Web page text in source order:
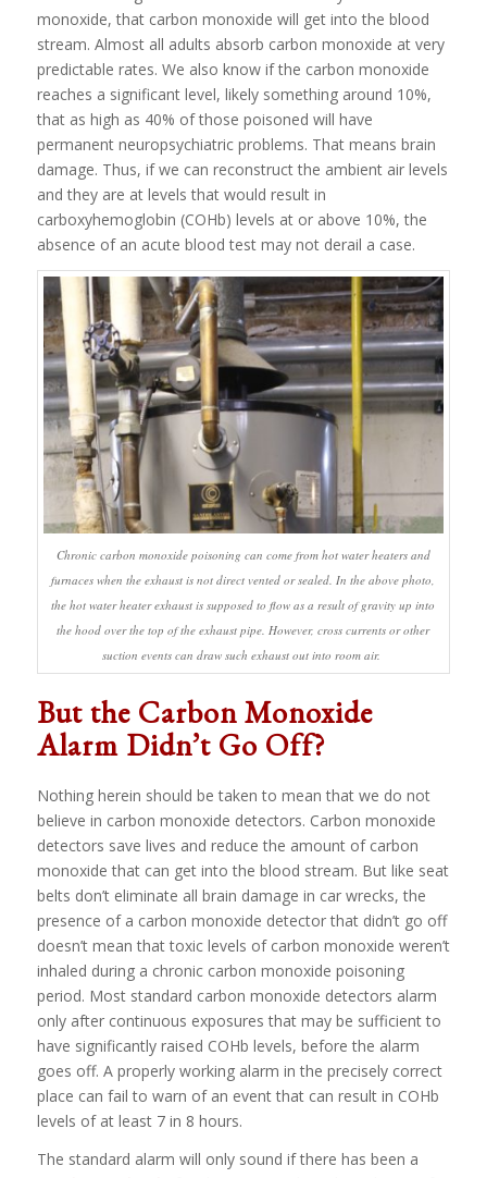
monoxide, that carbon monoxide will get into the blood
stream. Almost all adults absorb carbon monoxide at very
predictable rates. We also know if the carbon monoxide
reaches a significant level, likely something around 10%,
that as high as 40% of those poisoned will have
permanent neuropsychiatric problems. That means brain
damage. Thus, if we can reconstruct the ambient air levels
and they are at levels that would result in
carboxyhemoglobin (COHb) levels at or above 10%, the
absence of an acute blood test may not derail a case.
Chronic carbon monoxide poisoning can come from hot water heaters and
furnaces when the exhaust is not direct vented or sealed. In the above photo,
the hot water heater exhaust is supposed to flow as a result of gravity up into
the hood over the top of the exhaust pipe. However, cross currents or other
suction events can draw such exhaust out into room air.
But the Carbon Monoxide
Alarm Didn’t Go Off?
Nothing herein should be taken to mean that we do not
believe in carbon monoxide detectors. Carbon monoxide
detectors save lives and reduce the amount of carbon
monoxide that can get into the blood stream. But like seat
belts don’t eliminate all brain damage in car wrecks, the
presence of a carbon monoxide detector that didn’t go off
doesn’t mean that toxic levels of carbon monoxide weren’t
inhaled during a chronic carbon monoxide poisoning
period. Most standard carbon monoxide detectors alarm
only after continuous exposures that may be sufficient to
have significantly raised COHb levels, before the alarm
goes off. A properly working alarm in the precisely correct
place can fail to warn of an event that can result in COHb
levels of at least 7 in 8 hours.
The standard alarm will only sound if there has been a